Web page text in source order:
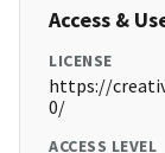
Access &
LICENSE
https://
0/
ACCESS LEVEL